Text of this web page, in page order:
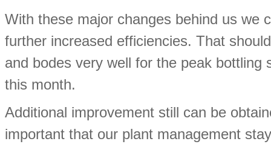
With these major changes behind us we
further increased efficiencies. That
and bodes very well for the peak
this month.
Additional improvement still can be
important that our plant management